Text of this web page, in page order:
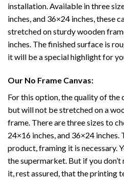
installation. Available in three
inches, and 36×24 inches, these
stretched on sturdy wooden
inches. The finished surface is
it will be a special highlight for
Our No Frame Canvas:
For this option, the quality of the
but will not be stretched on a
frame. There are three sizes to
24×16 inches, and 36×24
product, framing it is necessary.
the supermarket. But if you don’t
it, rest assured, that the printing